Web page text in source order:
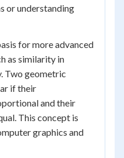
or understanding
for more advanced
as similarity in
Two geometric
if their
and their
This concept is
graphics and